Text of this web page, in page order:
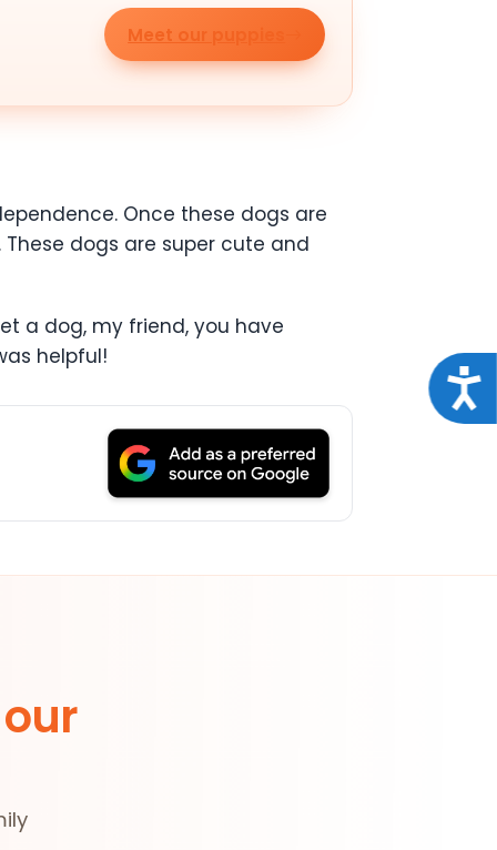
Meet our puppies
Once these dogs are
dogs are super cute and
a dog, my friend, you have
helpful!